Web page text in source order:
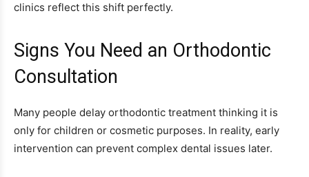
clinics reflect this shift perfectly.
Signs You Need an Orthodontic
Consultation
Many people delay orthodontic treatment thinking it is
only for children or cosmetic purposes. In reality, early
intervention can prevent complex dental issues later.